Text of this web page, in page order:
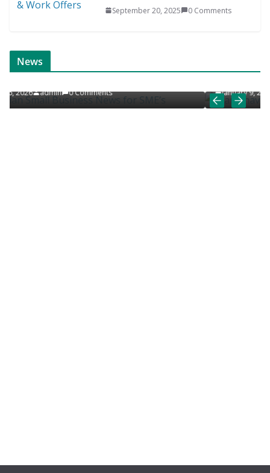
September 20, 2025 0 Comments
News
Scandinavian Job News & Career Articles
January 9, 2026 admin 0 Comments